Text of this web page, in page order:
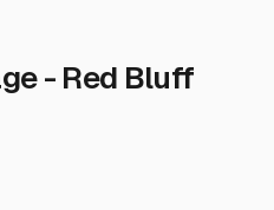
- Red Bluff